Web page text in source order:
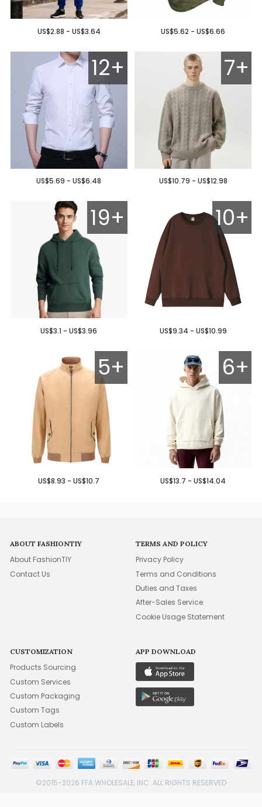
US$2.88 - US$3.64 US$5.62 - US$6.66
12+
US$5.69 - US$6.48
7+
US$10.79 - US$12.98
19+
US$3.1 - US$3.96
10+
US$9.34 - US$10.99
5+
US$8.93 - US$10.7
6+
US$13.7 - US$14.04
ABOUT FASHIONTIY
About FashionTIY
Contact Us
TERMS AND POLICY
Privacy Policy
Terms and Conditions
Duties and Taxes
After-Sales Service
Cookie Usage Statement
CUSTOMIZATION
Products Sourcing
Custom Services
Custom Packaging
Custom Tags
Custom Labels
APP DOWNLOAD
©2015-2026 FFA WHOLESALE, INC. ALL RIGHTS RESERVED